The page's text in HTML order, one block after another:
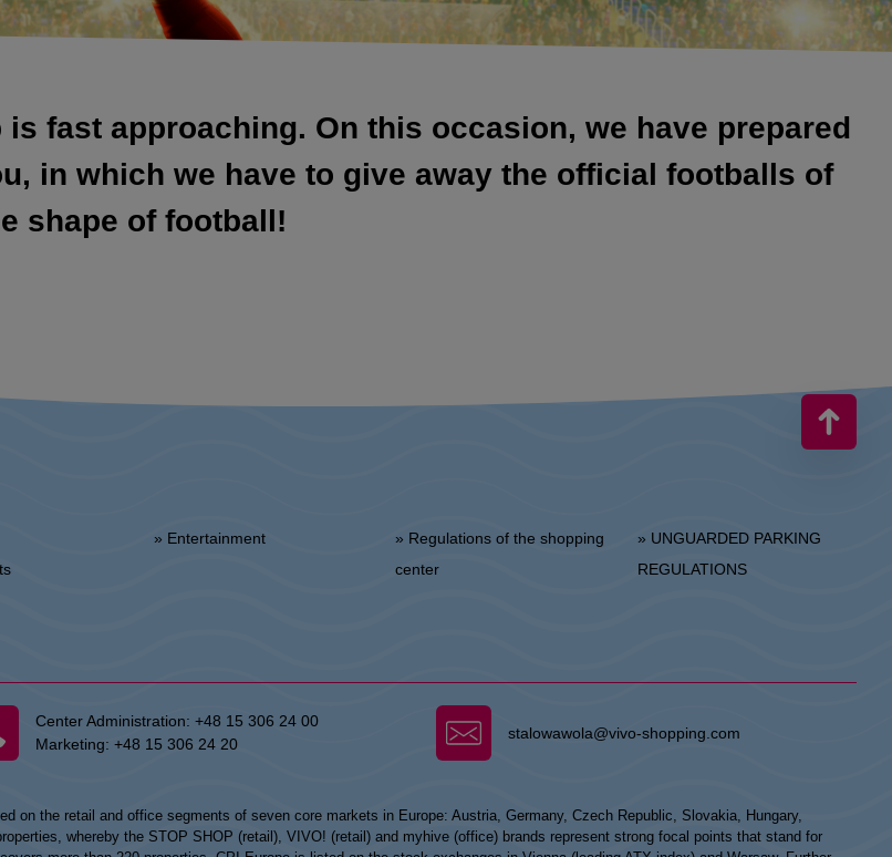
fast approaching. On this occasion, we have prepared
in which we have to give away the official footballs of
shape of football!
» Entertainment
» Regulations of the shopping
center
» UNGUARDED PARKING
REGULATIONS
Center Administration:+48 15 306 24 00
Marketing:+48 15 306 24 20
stalowawola@vivo-shopping.com
on the retail and office segments of seven core markets in Europe: Austria, Germany, Czech Republic, Slovakia, Hungary,
whereby the STOP SHOP (retail), VIVO! (retail) and myhive (office) brands represent strong focal points that stand for